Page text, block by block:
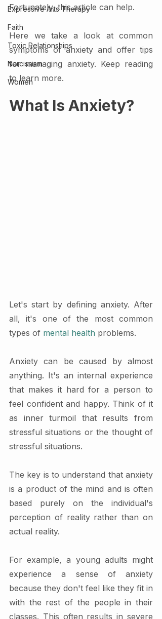
Expressive Arts Therapy
Faith
Toxic Relationships
Narcissism
Women
Fortunately, this article can help.
Here we take a look at common
symptoms of anxiety and offer tips
for managing anxiety. Keep reading
to learn more.
What Is Anxiety?
Let's start by defining anxiety. After
all, it's one of the most common
types of mental health problems.
Anxiety can be caused by almost
anything. It's an internal experience
that makes it hard for a person to
feel confident and happy. Think of it
as inner turmoil that results from
stressful situations or the thought of
stressful situations.
The key is to understand that anxiety
is a product of the mind and is often
based purely on the individual's
perception of reality rather than on
actual reality.
For example, a young adults might
experience a sense of anxiety
because they don't feel like they fit in
with the rest of the people in their
classes. This often results in severe